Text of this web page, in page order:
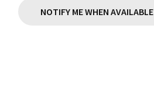
NOTIFY ME WHEN AVAILABLE